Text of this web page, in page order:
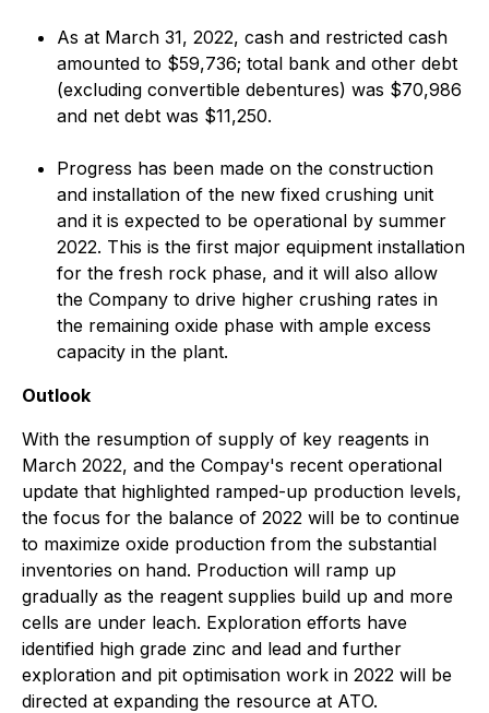
As at March 31, 2022, cash and restricted cash
amounted to $59,736; total bank and other debt
(excluding convertible debentures) was $70,986
and net debt was $11,250.
Progress has been made on the construction
and installation of the new fixed crushing unit
and it is expected to be operational by summer
2022. This is the first major equipment installation
for the fresh rock phase, and it will also allow
the Company to drive higher crushing rates in
the remaining oxide phase with ample excess
capacity in the plant.
Outlook
With the resumption of supply of key reagents in
March 2022, and the Compay's recent operational
update that highlighted ramped-up production levels,
the focus for the balance of 2022 will be to continue
to maximize oxide production from the substantial
inventories on hand. Production will ramp up
gradually as the reagent supplies build up and more
cells are under leach. Exploration efforts have
identified high grade zinc and lead and further
exploration and pit optimisation work in 2022 will be
directed at expanding the resource at ATO.